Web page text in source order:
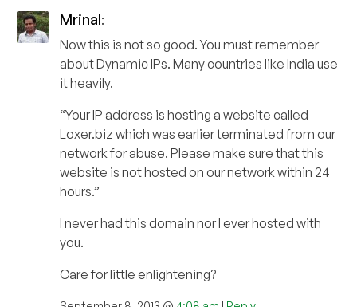
Mrinal:
Now this is not so good. You must remember
about Dynamic IPs. Many countries like India use
it heavily.
“Your IP address is hosting a website called
Loxer.biz which was earlier terminated from our
network for abuse. Please make sure that this
website is not hosted on our network within 24
hours.”
I never had this domain nor I ever hosted with
you.
Care for little enlightening?